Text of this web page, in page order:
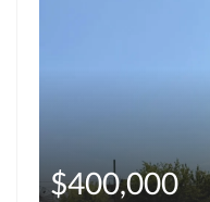
$400,000